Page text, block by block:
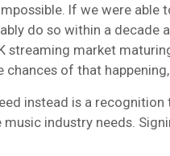
If we were able
do so within a decade
streaming market
chances of that
instead is a
industry needs.